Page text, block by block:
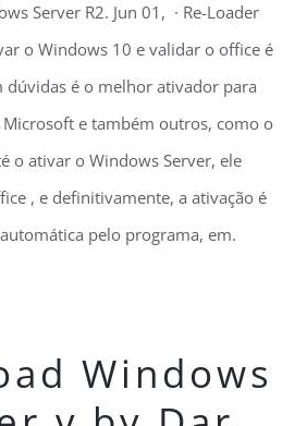
Server R2. Jun 01, · Re-Loader
o Windows 10 e validar o office é
dúvidas é o melhor ativador para
Microsoft e também outros, como o
o ativar o Windows Server, ele
, e definitivamente, a ativação é
pelo programa, em.
Windows